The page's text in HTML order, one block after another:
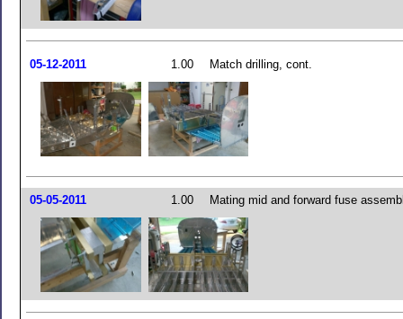
05-12-2011 1.00 Match drilling, cont.
05-05-2011 1.00 Mating mid and forward fuse